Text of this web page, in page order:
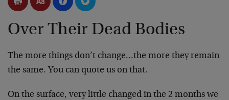
Over Their Dead Bodies
The more things don’t change…the more they remain
the same. You can quote us on that.
On the surface, very little changed in the 2 months we